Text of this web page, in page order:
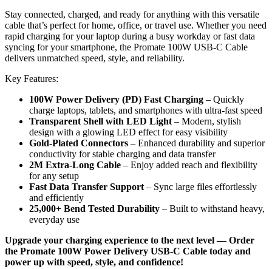
Stay connected, charged, and ready for anything with this versatile
cable that’s perfect for home, office, or travel use. Whether you need
rapid charging for your laptop during a busy workday or fast data
syncing for your smartphone, the Promate 100W USB-C Cable
delivers unmatched speed, style, and reliability.
Key Features:
100W Power Delivery (PD) Fast Charging – Quickly
charge laptops, tablets, and smartphones with ultra-fast speed
Transparent Shell with LED Light – Modern, stylish
design with a glowing LED effect for easy visibility
Gold-Plated Connectors – Enhanced durability and superior
conductivity for stable charging and data transfer
2M Extra-Long Cable – Enjoy added reach and flexibility
for any setup
Fast Data Transfer Support – Sync large files effortlessly
and efficiently
25,000+ Bend Tested Durability – Built to withstand heavy,
everyday use
Upgrade your charging experience to the next level — Order
the Promate 100W Power Delivery USB-C Cable today and
power up with speed, style, and confidence!